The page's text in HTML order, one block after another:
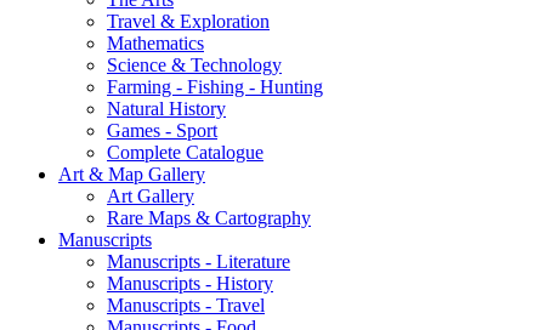
Travel & Exploration
Mathematics
Science & Technology
Farming - Fishing - Hunting
Natural History
Games - Sport
Complete Catalogue
Art & Map Gallery
Art Gallery
Rare Maps & Cartography
Manuscripts
Manuscripts - Literature
Manuscripts - History
Manuscripts - Travel